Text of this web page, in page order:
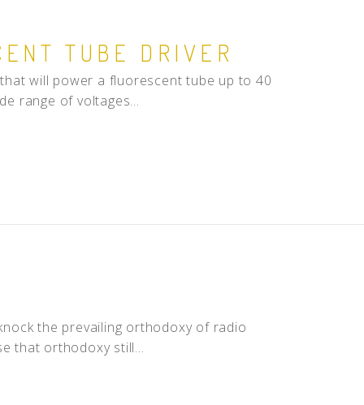
TUBE DRIVER
will power a fluorescent tube up to 40
range of voltages...
the prevailing orthodoxy of radio
that orthodoxy still...